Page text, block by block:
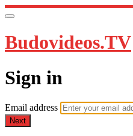
Budovideos.TV
Sign in
Email address
Next